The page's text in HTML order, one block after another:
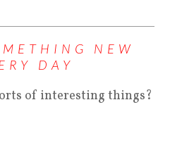
NEW
DAY
of interesting things?